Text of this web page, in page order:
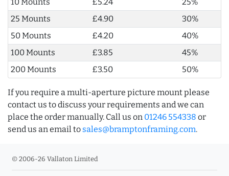
25 Mounts
£4.90
30%
50 Mounts
£4.20
40%
100 Mounts
£3.85
45%
200 Mounts
£3.50 50%
If you require a multi-aperture picture mount please
contact us to discuss your requirements and we can
place the order manually. Call us on 01246 554338 or
send us an email to sales@bramptonframing.com.
© 2006-26 Vallaton Limited